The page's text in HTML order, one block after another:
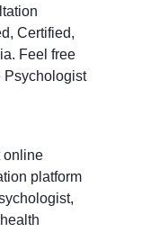
Certified,
Feel free
Psychologist
online
platform